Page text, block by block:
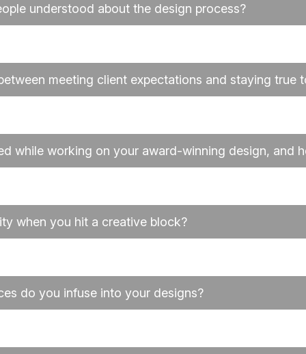
understood about the design process?
meeting client expectations and staying true
while working on your award-winning design, and
when you hit a creative block?
do you infuse into your designs?